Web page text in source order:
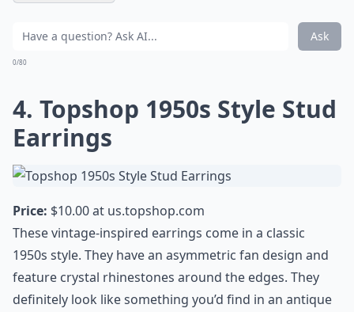
Ask
0/80
4. Topshop 1950s Style Stud
Earrings
Price: $10.00 at us.topshop.com
These vintage-inspired earrings come in a classic
1950s style. They have an asymmetric fan design and
feature crystal rhinestones around the edges. They
definitely look like something you’d find in an antique